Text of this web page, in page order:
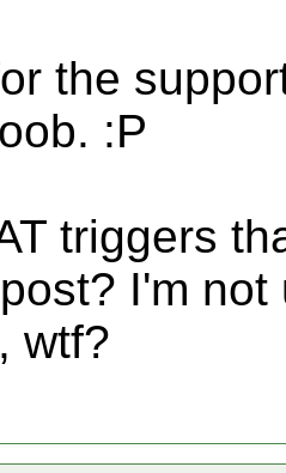
the
:P
triggers
I'm
wtf?